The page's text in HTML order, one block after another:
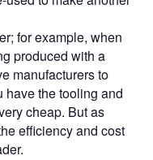
for example, when
produced with a
manufacturers to
have the tooling and
cheap. But as
efficiency and cost